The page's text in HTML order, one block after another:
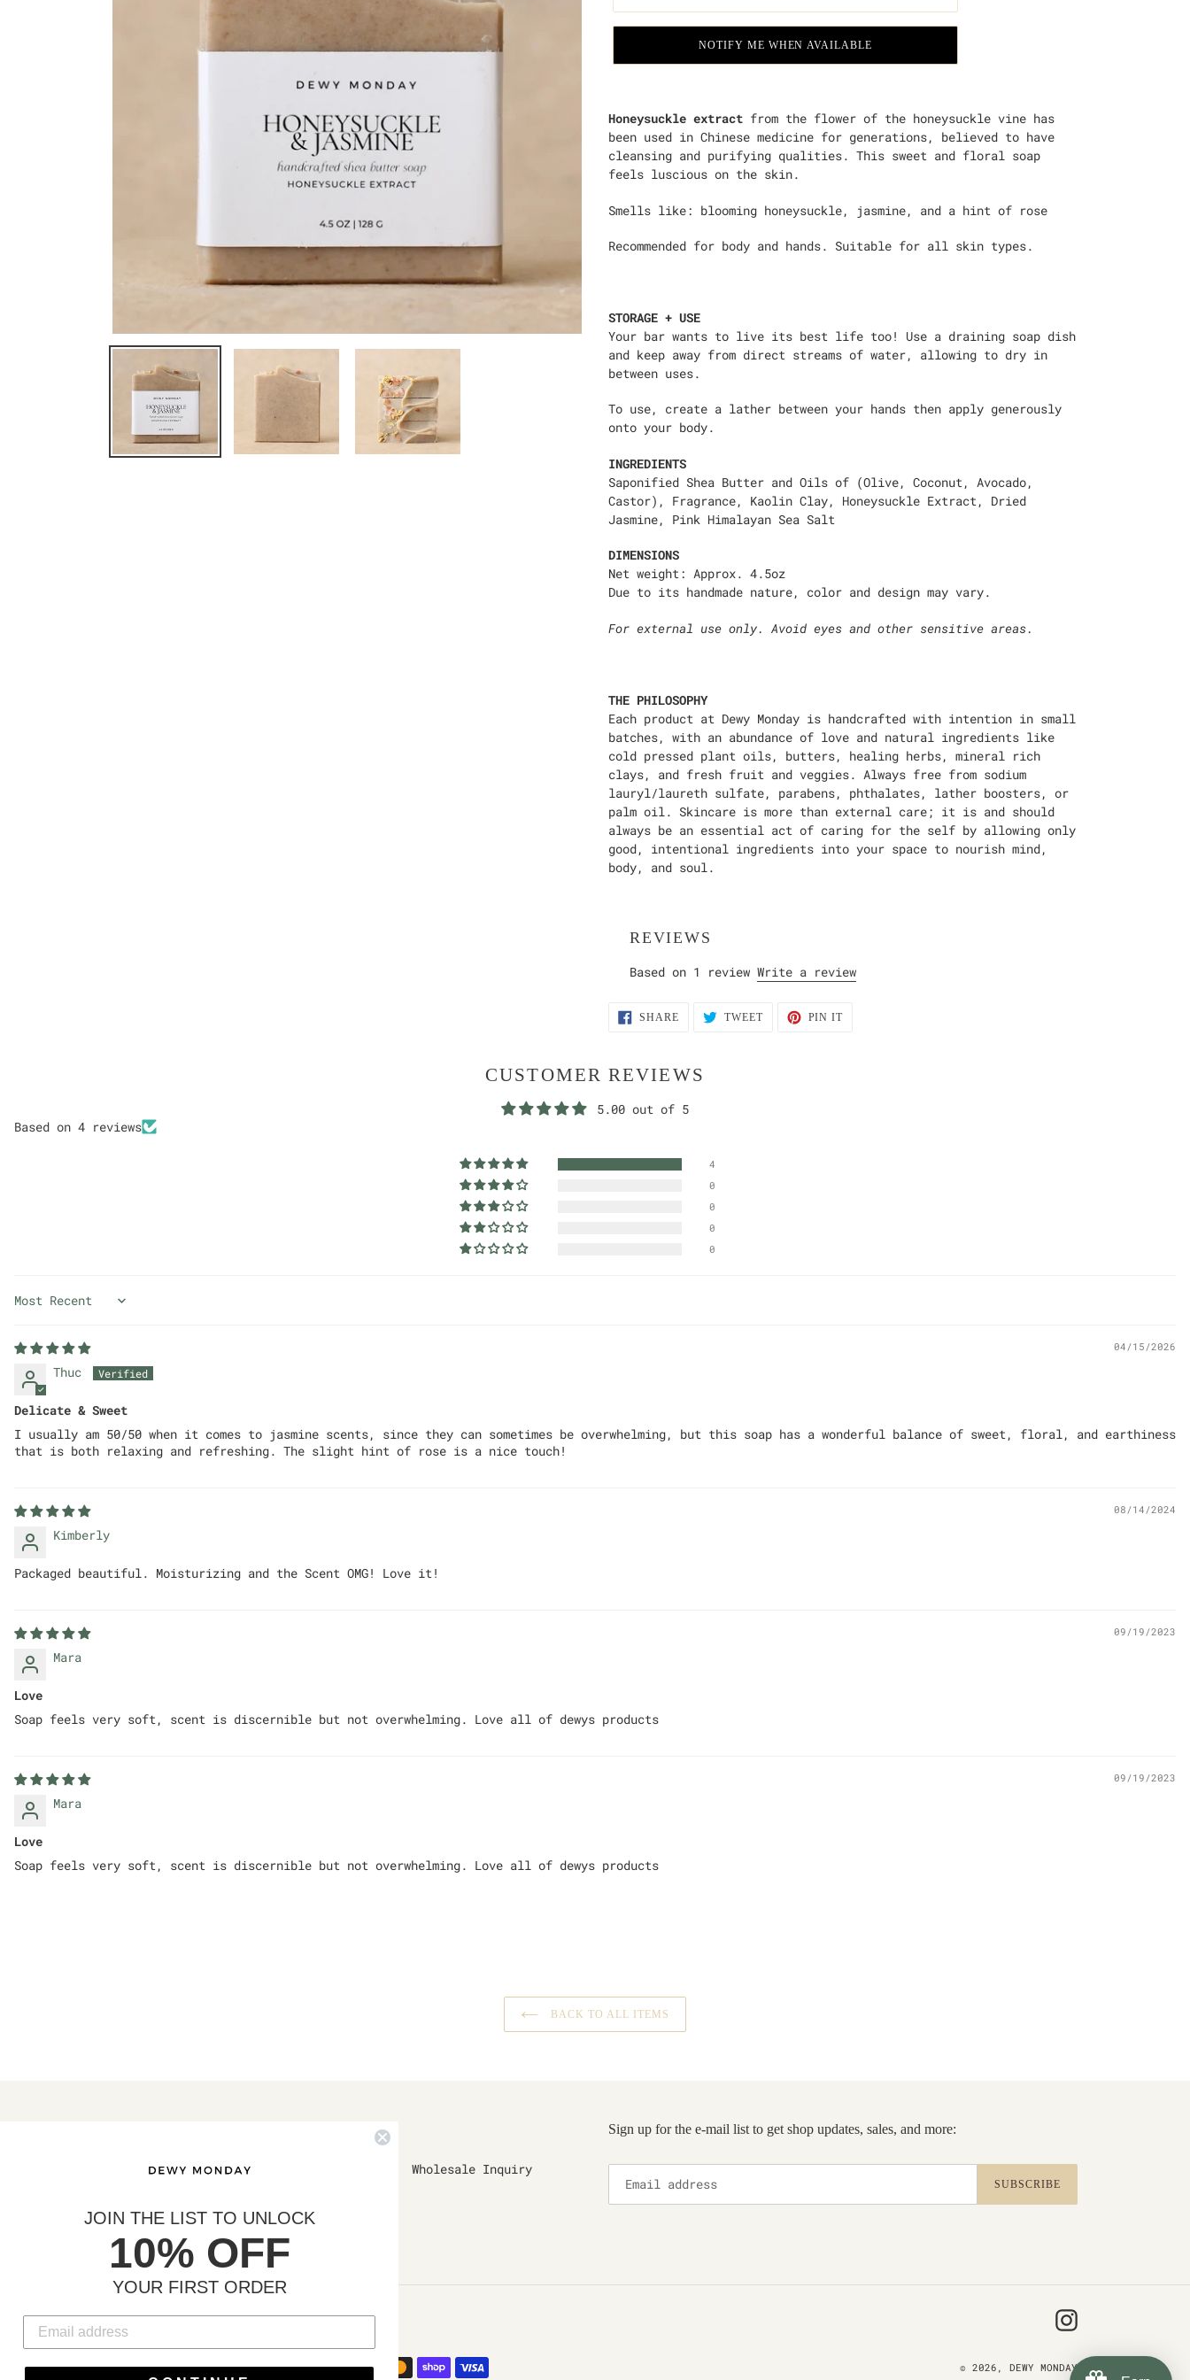
NOTIFY ME WHEN AVAILABLE
to
your
cart
Honeysuckle extract from the flower of the honeysuckle vine has
been used in Chinese medicine for generations, believed to have
cleansing and purifying qualities. This sweet and floral soap
feels luscious on the skin.
Smells like: blooming honeysuckle, jasmine, and a hint of rose
Recommended for body and hands. Suitable for all skin types.
STORAGE + USE
Your bar wants to live its best life too! Use a draining soap dish
and keep away from direct streams of water, allowing to dry in
between uses.
To use, create a lather between your hands then apply generously
onto your body.
INGREDIENTS
Saponified Shea Butter and Oils of (Olive, Coconut, Avocado,
Castor), Fragrance, Kaolin Clay, Honeysuckle Extract, Dried
Jasmine, Pink Himalayan Sea Salt
DIMENSIONS
Net weight: Approx. 4.5oz
Due to its handmade nature, color and design may vary.
For external use only. Avoid eyes and other sensitive areas.
THE PHILOSOPHY
Each product at Dewy Monday is handcrafted with intention in small
batches, with an abundance of love and natural ingredients like
cold pressed plant oils, butters, healing herbs, mineral rich
clays, and fresh fruit and veggies. Always free from sodium
lauryl/laureth sulfate, parabens, phthalates, lather boosters, or
palm oil. Skincare is more than external care; it is and should
always be an essential act of caring for the self by allowing only
good, intentional ingredients into your space to nourish mind,
body, and soul.
REVIEWS
Based on 1 review Write a review
SHARESHARE TWEETTWEET
PIN ITPIN
CUSTOMER REVIEWS
5.00 out of 5
Based on 4 reviews
4
0
0
0
0
Sort by
04/15/2026
Thuc
Delicate & Sweet
I usually am 50/50 when it comes to jasmine scents, since they can sometimes be overwhelming, but this soap has a wonderful balance of sweet, floral, and earthiness
that is both relaxing and refreshing. The slight hint of rose is a nice touch!
08/14/2024
Kimberly
Packaged beautiful. Moisturizing and the Scent OMG! Love it!
09/19/2023
Mara
Love
Soap feels very soft, scent is discernible but not overwhelming. Love all of dewys products
09/19/2023
Mara
Love
Soap feels very soft, scent is discernible but not overwhelming. Love all of dewys products
BACK TO ALL ITEMS
Search Contact Wholesale Inquiry
Sign up for the e-mail list to get shop updates, sales, and more:
SUBSCRIBE
U
R
R
USD $ Instagram
Payment
© 2026, DEWY MONDAY
JOIN THE LIST TO UNLOCK
10% OFF
YOUR FIRST ORDER